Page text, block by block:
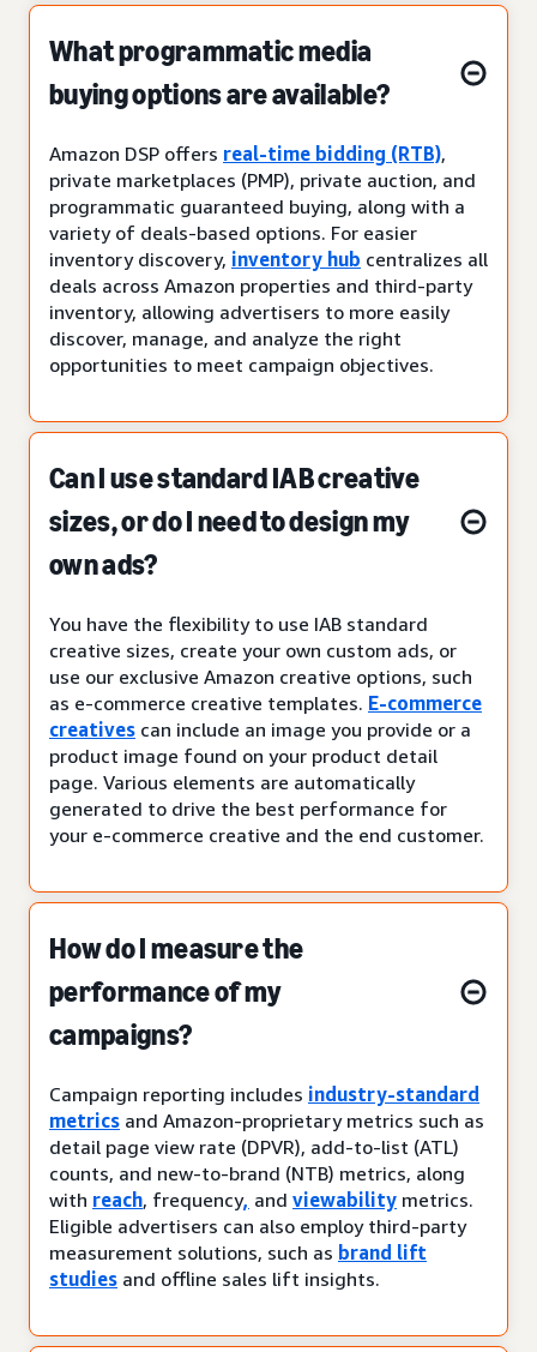
What programmatic media
buying options are available?
Amazon DSP offers real-time bidding (RTB),
private marketplaces (PMP), private auction, and
programmatic guaranteed buying, along with a
variety of deals-based options. For easier
inventory discovery, inventory hub centralizes all
deals across Amazon properties and third-party
inventory, allowing advertisers to more easily
discover, manage, and analyze the right
opportunities to meet campaign objectives.
Can I use standard IAB creative
sizes, or do I need to design my
own ads?
You have the flexibility to use IAB standard
creative sizes, create your own custom ads, or
use our exclusive Amazon creative options, such
as e-commerce creative templates. E-commerce
creatives can include an image you provide or a
product image found on your product detail
page. Various elements are automatically
generated to drive the best performance for
your e-commerce creative and the end customer.
How do I measure the
performance of my
campaigns?
Campaign reporting includes industry-standard
metrics and Amazon-proprietary metrics such as
detail page view rate (DPVR), add-to-list (ATL)
counts, and new-to-brand (NTB) metrics, along
with reach, frequency, and viewability metrics.
Eligible advertisers can also employ third-party
measurement solutions, such as brand lift
studies and offline sales lift insights.